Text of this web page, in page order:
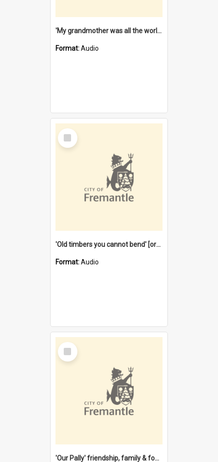
'My grandmother was all the world to me' [oral history] / / interviewer: Margaret Howroyd
Format:Audio
Select
Item
'Old timbers you cannot bend' [oral history] / / interviewer: Margaret Howroyd
Format:Audio
Select
Item
'Our Pally' friendship, family & food : celebrating 100 years of Palmyra Primary School